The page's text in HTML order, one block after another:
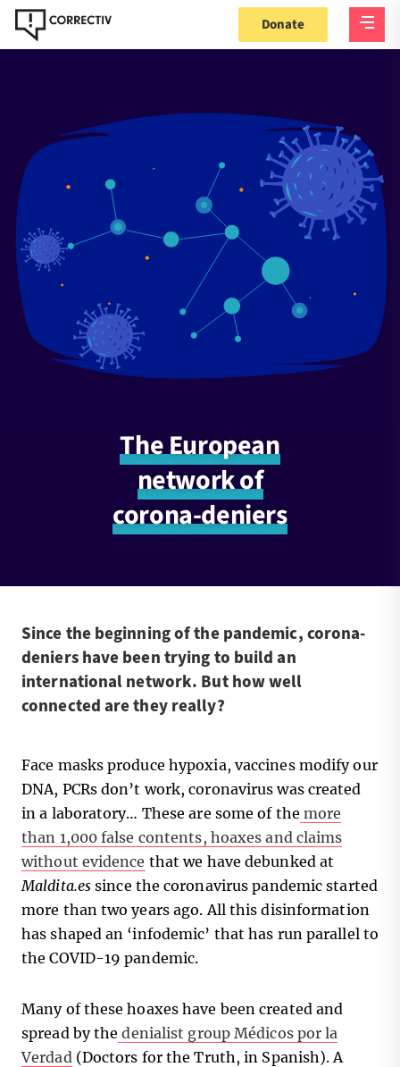
Donate
The European
network of
corona-deniers
Since the beginning of the pandemic, corona-
deniers have been trying to build an
international network. But how well
connected are they really?
Face masks produce hypoxia, vaccines modify our
DNA, PCRs don’t work, coronavirus was created
in a laboratory… These are some of the more
than 1,000 false contents, hoaxes and claims
without evidence that we have debunked at
Maldita.es since the coronavirus pandemic started
more than two years ago. All this disinformation
has shaped an ‘infodemic’ that has run parallel to
the COVID-19 pandemic.
Many of these hoaxes have been created and
spread by the denialist group Médicos por la
Verdad(Doctors for the Truth, in Spanish). A